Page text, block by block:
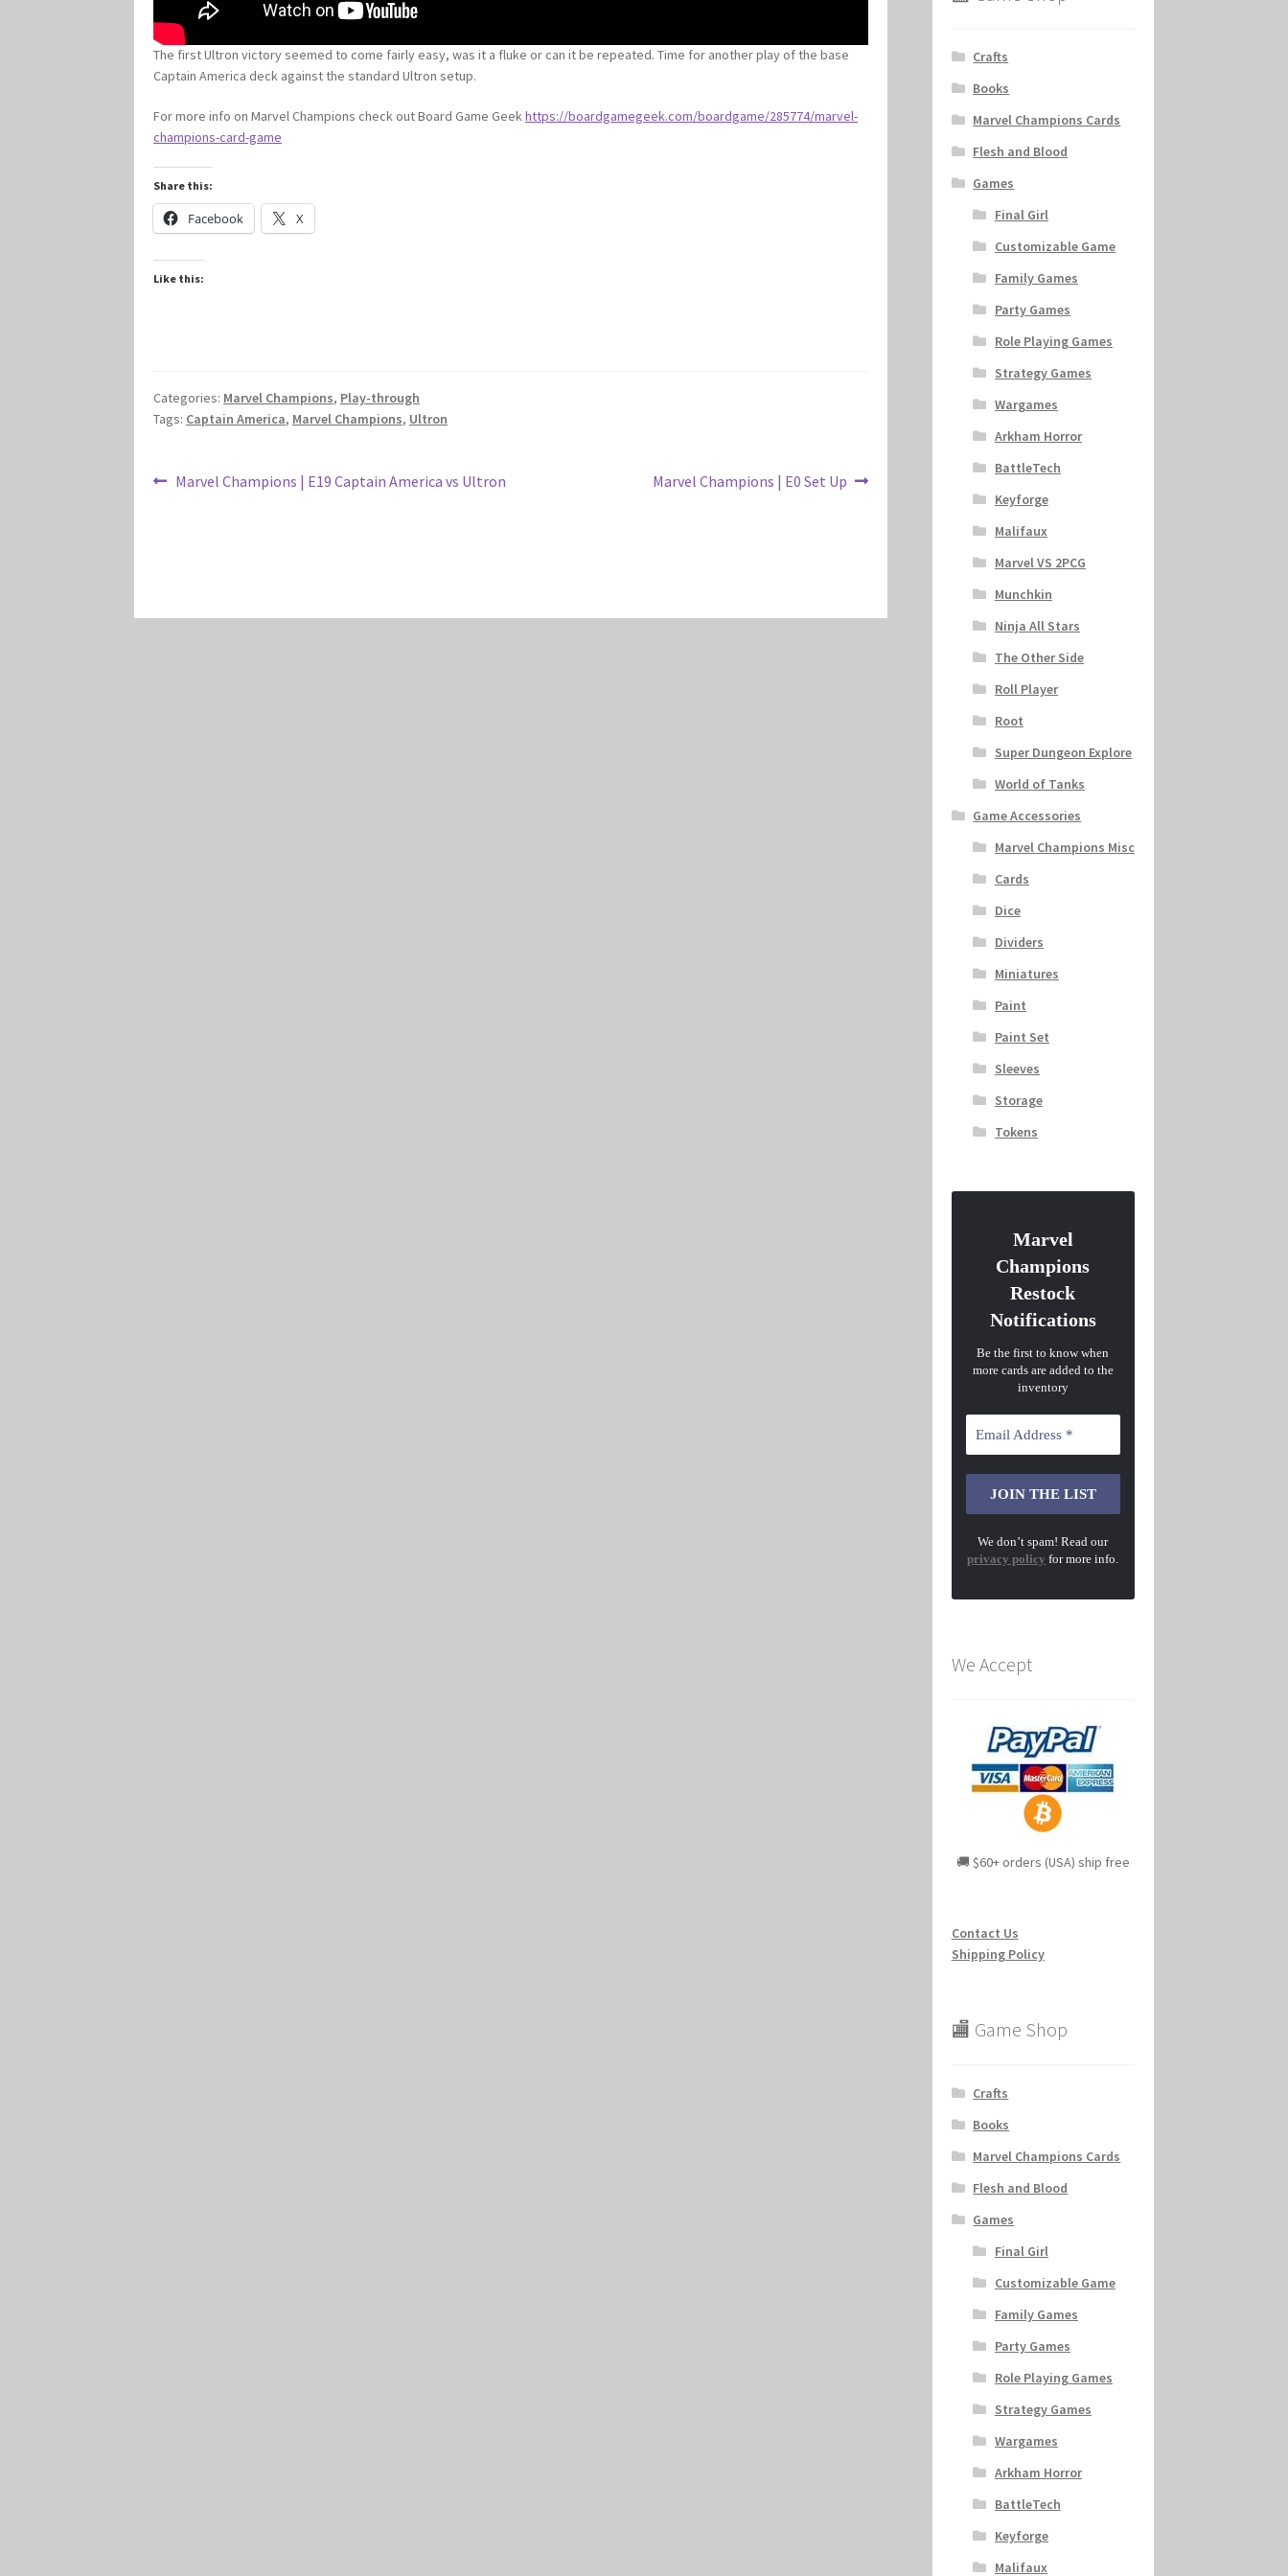
The first Ultron victory seemed to come fairly easy, was it a fluke or can it be repeated. Time for another play of the base
Captain America deck against the standard Ultron setup.
For more info on Marvel Champions check out Board Game Geekhttps://boardgamegeek.com/boardgame/285774/marvel-
champions-card-game
Share this:
Facebook X
Like this:
Categories: Marvel Champions, Play-through
Tags: Captain America, Marvel Champions, Ultron
Post
Previous
Marvel Champions | E19 Captain America vs Ultron
Next
Marvel Champions | E0 Set Up
Crafts
Books
Marvel Champions Cards
Flesh and Blood
Games
Final Girl
Customizable Game
Family Games
Party Games
Role Playing Games
Strategy Games
Wargames
Arkham Horror
BattleTech
Keyforge
Malifaux
Marvel VS 2PCG
Munchkin
Ninja All Stars
The Other Side
Roll Player
Root
Super Dungeon Explore
World of Tanks
Game Accessories
Marvel Champions Misc
Cards
Dice
Dividers
Miniatures
Paint
Paint Set
Sleeves
Storage
Tokens
Marvel
Champions
Restock
Notifications
Be the first to know when
more cards are added to the
inventory
We don’t spam! Read our
privacy policy for more info.
We Accept
🚚 $60+ orders (USA) ship free
Contact Us
Shipping Policy
🏬 Game Shop
Crafts
Books
Marvel Champions Cards
Flesh and Blood
Games
Final Girl
Customizable Game
Family Games
Party Games
Role Playing Games
Strategy Games
Wargames
Arkham Horror
BattleTech
Keyforge
Malifaux